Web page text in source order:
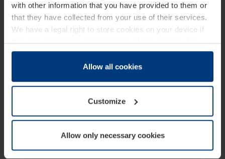
with other information that you have provided to them or
that they have collected from your use of their services.
We have a legal right to store cookies on your device if
they are essential to the operation of this website. We
need your consent for all other types of cookies. You can
change or withdraw your consent at any time through the
Allow all cookies
Customize
Allow only necessary cookies